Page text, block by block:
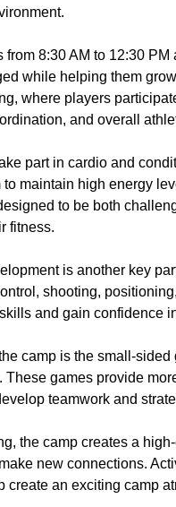
from 8:30 AM to 12:30
while helping them
where players
and overall
part in cardio and
maintain high energy
to be both
fitness.
is another key
shooting,
and gain confidence
camp is the small-
These games provide
teamwork and
the camp creates a
new connections.
create an exciting camp